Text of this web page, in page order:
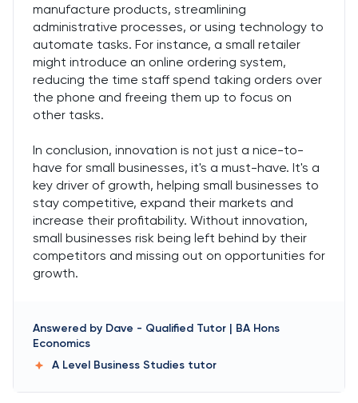
manufacture products, streamlining
administrative processes, or using technology to
automate tasks. For instance, a small retailer
might introduce an online ordering system,
reducing the time staff spend taking orders over
the phone and freeing them up to focus on
other tasks.
In conclusion, innovation is not just a nice-to-
have for small businesses, it's a must-have. It's a
key driver of growth, helping small businesses to
stay competitive, expand their markets and
increase their profitability. Without innovation,
small businesses risk being left behind by their
competitors and missing out on opportunities for
growth.
Answered by Dave - Qualified Tutor | BA Hons
Economics
A Level Business Studies tutor